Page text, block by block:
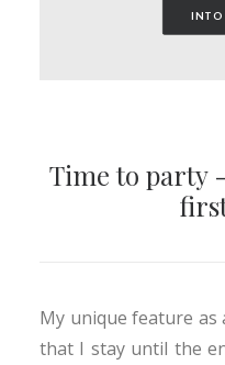
INTO
Time to party
My unique feature
that I stay until the